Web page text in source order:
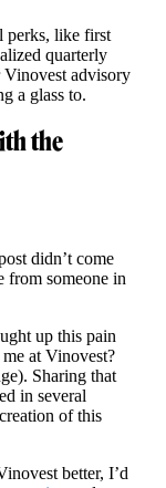
perks, like first
quarterly
Vinovest advisory
a glass to.
the
didn’t come
from someone in
up this pain
at Vinovest?
Sharing that
in several
of this
better, I’d